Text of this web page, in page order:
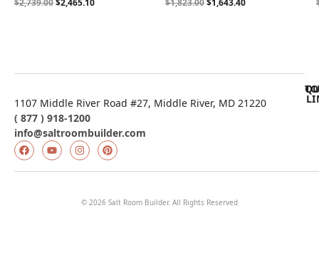
1107 Middle River Road #27, Middle River, MD 21220
( 877 ) 918-1200
info@saltroombuilder.com
© 2026 Salt Room Builder. All Rights Reserved